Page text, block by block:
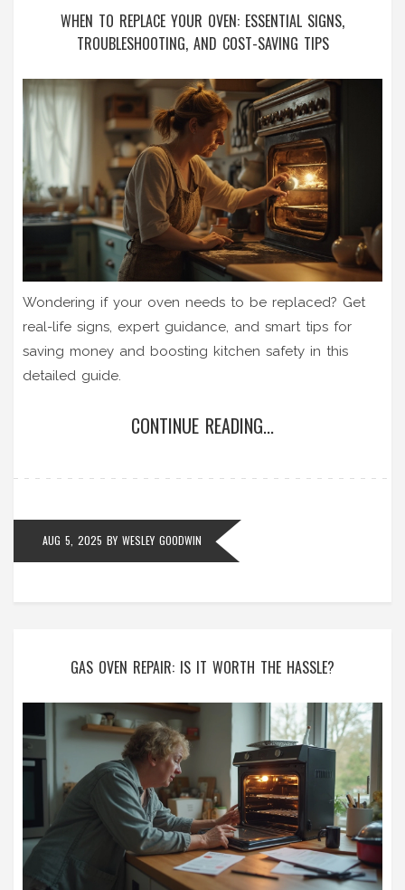
WHEN TO REPLACE YOUR OVEN: ESSENTIAL SIGNS,
TROUBLESHOOTING, AND COST-SAVING TIPS
Wondering if your oven needs to be replaced? Get
real-life signs, expert guidance, and smart tips for
saving money and boosting kitchen safety in this
detailed guide.
CONTINUE READING...
AUG 5, 2025 BY WESLEY GOODWIN
GAS OVEN REPAIR: IS IT WORTH THE HASSLE?